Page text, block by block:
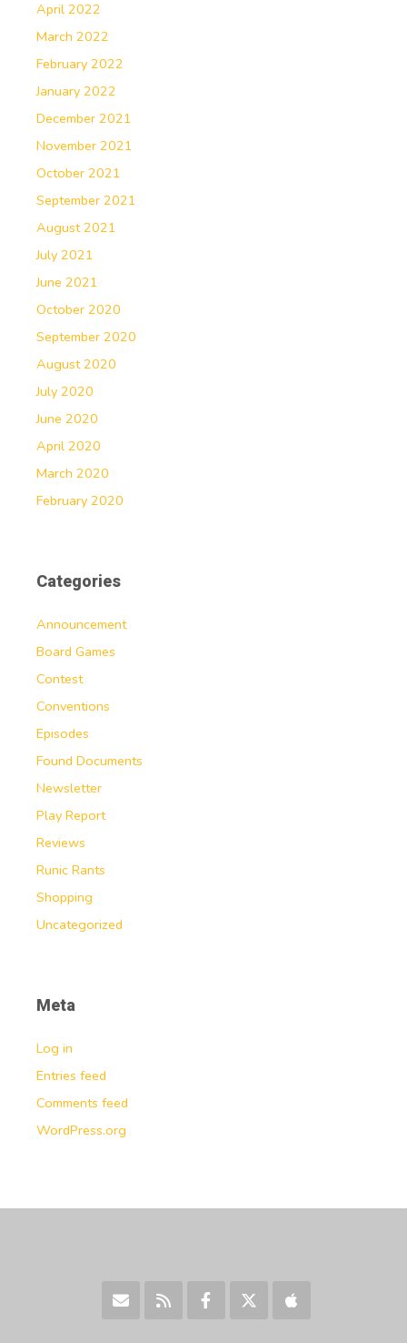
April 2022
March 2022
February 2022
January 2022
December 2021
November 2021
October 2021
September 2021
August 2021
July 2021
June 2021
October 2020
September 2020
August 2020
July 2020
June 2020
April 2020
March 2020
February 2020
Categories
Announcement
Board Games
Contest
Conventions
Episodes
Found Documents
Newsletter
Play Report
Reviews
Runic Rants
Shopping
Uncategorized
Meta
Log in
Entries feed
Comments feed
WordPress.org